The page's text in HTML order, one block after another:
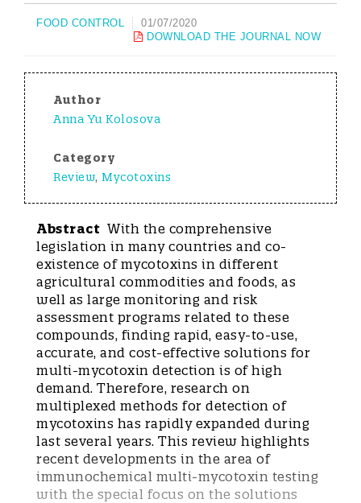
FOOD CONTROL
01/07/2020
DOWNLOAD THE JOURNAL NOW
Author
Anna Yu Kolosova
Category
Review, Mycotoxins
Abstract With the comprehensive
legislation in many countries and co-
existence of mycotoxins in different
agricultural commodities and foods, as
well as large monitoring and risk
assessment programs related to these
compounds, finding rapid, easy-to-use,
accurate, and cost-effective solutions for
multi-mycotoxin detection is of high
demand. Therefore, research on
multiplexed methods for detection of
mycotoxins has rapidly expanded during
last several years. This review highlights
recent developments in the area of
immunochemical multi-mycotoxin testing
with the special focus on the solutions